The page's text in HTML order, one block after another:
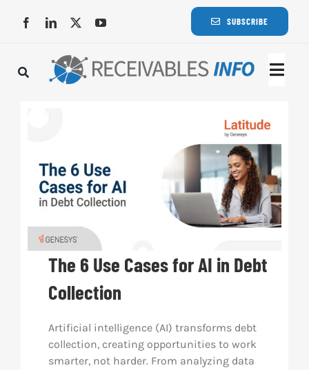
SUBSCRIBE
The 6 Use Cases for AI in Debt
Collection
Artificial intelligence (AI) transforms debt
collection, creating opportunities to work
smarter, not harder. From analyzing data